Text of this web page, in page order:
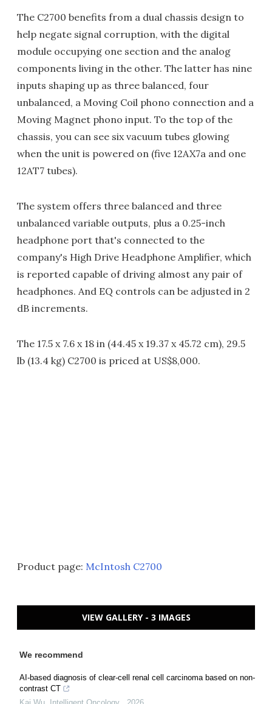
The C2700 benefits from a dual chassis design to
help negate signal corruption, with the digital
module occupying one section and the analog
components living in the other. The latter has nine
inputs shaping up as three balanced, four
unbalanced, a Moving Coil phono connection and a
Moving Magnet phono input. To the top of the
chassis, you can see six vacuum tubes glowing
when the unit is powered on (five 12AX7a and one
12AT7 tubes).
The system offers three balanced and three
unbalanced variable outputs, plus a 0.25-inch
headphone port that's connected to the
company's High Drive Headphone Amplifier, which
is reported capable of driving almost any pair of
headphones. And EQ controls can be adjusted in 2
dB increments.
The 17.5 x 7.6 x 18 in (44.45 x 19.37 x 45.72 cm), 29.5
lb (13.4 kg) C2700 is priced at US$8,000.
Product page: McIntosh C2700
VIEW GALLERY - 3 IMAGES
We recommend
AI-based diagnosis of clear-cell renal cell carcinoma based on non-
contrast CT